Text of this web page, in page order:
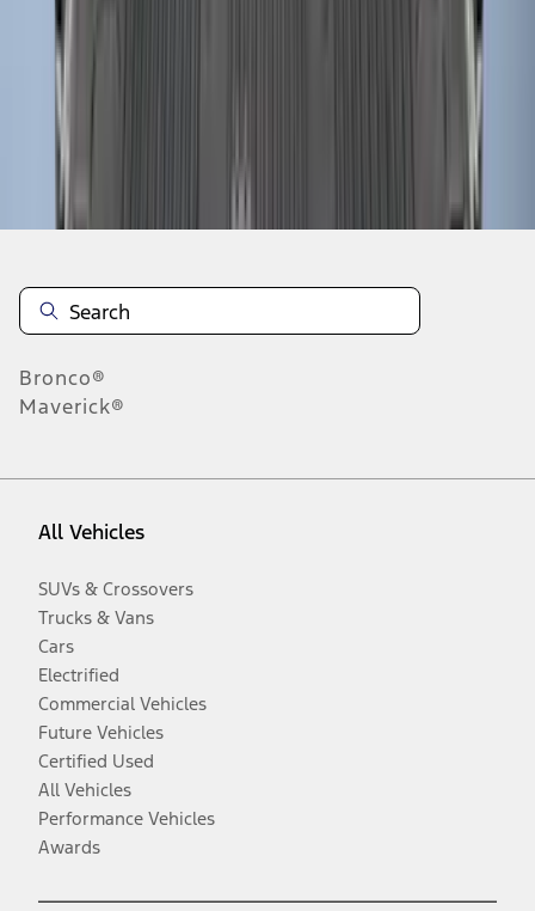
of
Disclosures
Bronco®
Maverick®
All Vehicles
SUVs & Crossovers
Trucks & Vans
Cars
Electrified
Commercial Vehicles
Future Vehicles
Certified Used
All Vehicles
Performance Vehicles
Awards